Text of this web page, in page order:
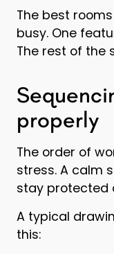
The best
busy. One
The rest of the
properly
The order of
stress. A calm
stay protected
A typical
this: